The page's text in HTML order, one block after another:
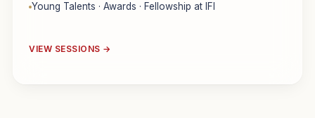
Young Talents · Awards · Fellowship at IFI
VIEW SESSIONS →